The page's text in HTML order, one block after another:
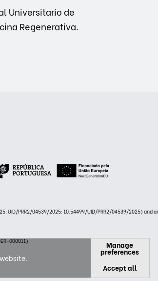
Universitario de
Regenerativa.
UID/PRR2/04539/2025: 10.54499/UID/PRR2/04539/2025) and
000011)
Manage
preferences
Accept all